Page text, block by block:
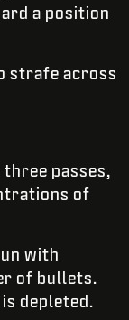
a position
strafe across
three passes,
of
with
of bullets.
depleted.